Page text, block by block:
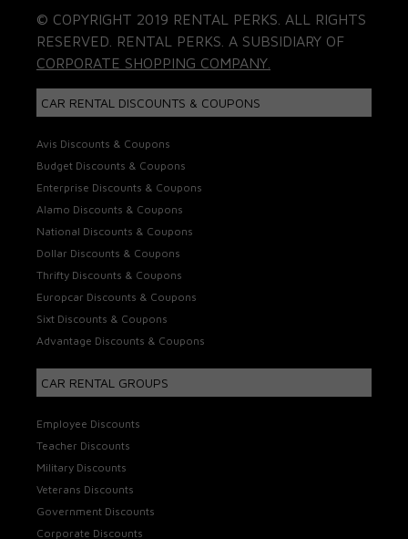
© COPYRIGHT 2019 RENTAL PERKS. ALL RIGHTS
RESERVED. RENTAL PERKS. A SUBSIDIARY OF
CORPORATE SHOPPING COMPANY.
CAR RENTAL DISCOUNTS & COUPONS
Avis Discounts & Coupons
Budget Discounts & Coupons
Enterprise Discounts & Coupons
Alamo Discounts & Coupons
National Discounts & Coupons
Dollar Discounts & Coupons
Thrifty Discounts & Coupons
Europcar Discounts & Coupons
Sixt Discounts & Coupons
Advantage Discounts & Coupons
CAR RENTAL GROUPS
Employee Discounts
Teacher Discounts
Military Discounts
Veterans Discounts
Government Discounts
Corporate Discounts